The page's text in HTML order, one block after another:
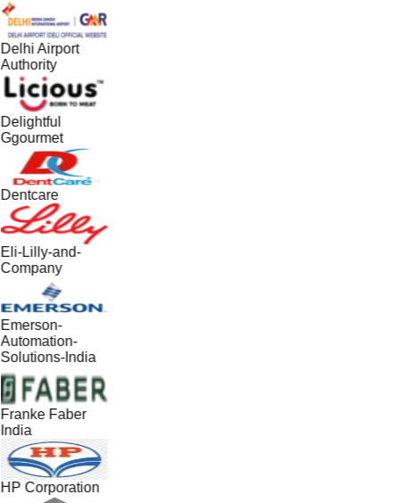
Delhi Airport
Authority
Delightful
Ggourmet
Dentcare
Eli-Lilly-and-
Company
Emerson-
Automation-
Solutions-India
Franke Faber
India
HP Corporation